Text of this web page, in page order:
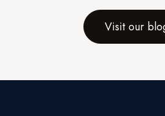
Visit our